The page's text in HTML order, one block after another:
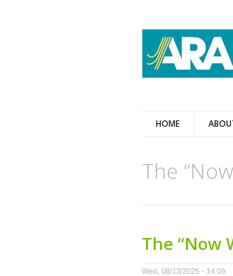
HOME
The
The “Now
Wed, 08/13/2025 - 14:09